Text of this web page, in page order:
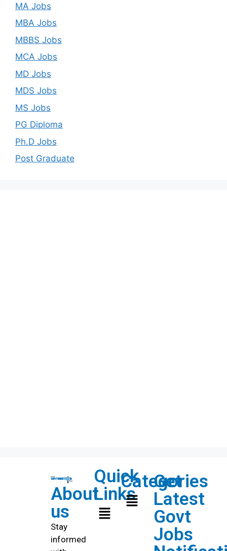
MA Jobs
MBA Jobs
MBBS Jobs
MCA Jobs
MD Jobs
MDS Jobs
MS Jobs
PG Diploma
Ph.D Jobs
Post Graduate
About
us
Stay
informed
Quick
Links
Categories
Get
Latest
Govt
Jobs